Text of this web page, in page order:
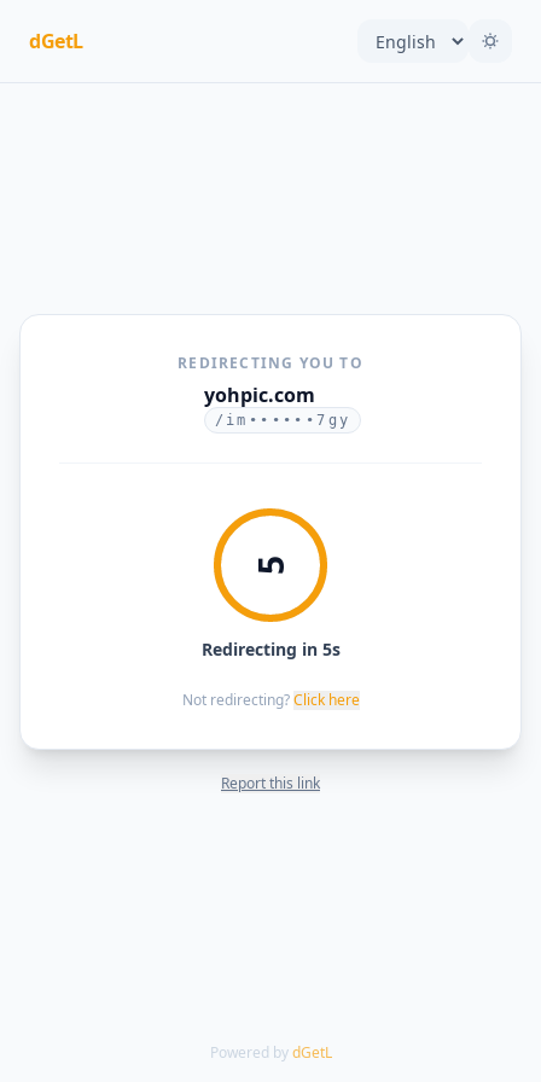
dGetL
REDIRECTING YOU TO
yohpic.com
/im••••••7gy
5
Redirecting in 5s
Not redirecting? Click here
Report this link
Powered by dGetL